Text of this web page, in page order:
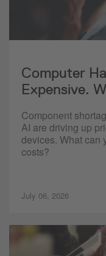
Computer
Expensive.
Component
AI are driving up
devices. What can
costs?
July 06, 2026